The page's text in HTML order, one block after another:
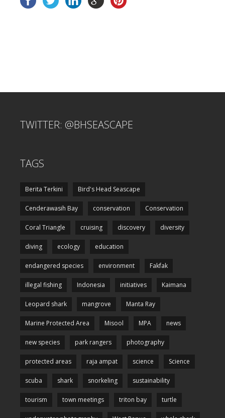
TWITTER: @BHSEASCAPE
TAGS
Berita Terkini Bird's Head Seascape
Cenderawasih Bay conservation Conservation
Coral Triangle cruising discovery diversity
diving ecology education
endangered species environment Fakfak
illegal fishing Indonesia initiatives Kaimana
Leopard shark mangrove Manta Ray
Marine Protected Area Misool MPA news
new species park rangers photography
protected areas raja ampat science Science
scuba shark snorkeling sustainability
tourism town meetings triton bay turtle